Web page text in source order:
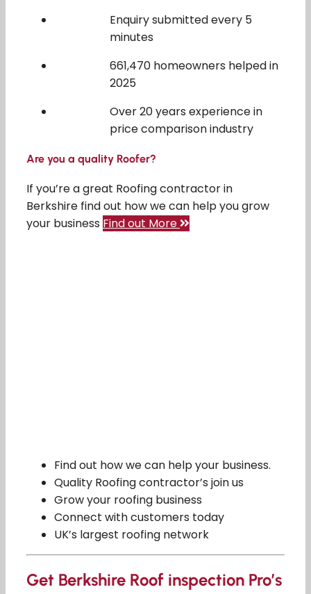
Enquiry submitted every 5
minutes
661,470 homeowners helped in
2025
Over 20 years experience in
price comparison industry
Are you a quality Roofer?
If you’re a great Roofing contractor in
Berkshire find out how we can help you grow
your business Find out More
Find out how we can help your business.
Quality Roofing contractor’s join us
Grow your roofing business
Connect with customers today
UK’s largest roofing network
Get Berkshire Roof inspection Pro’s